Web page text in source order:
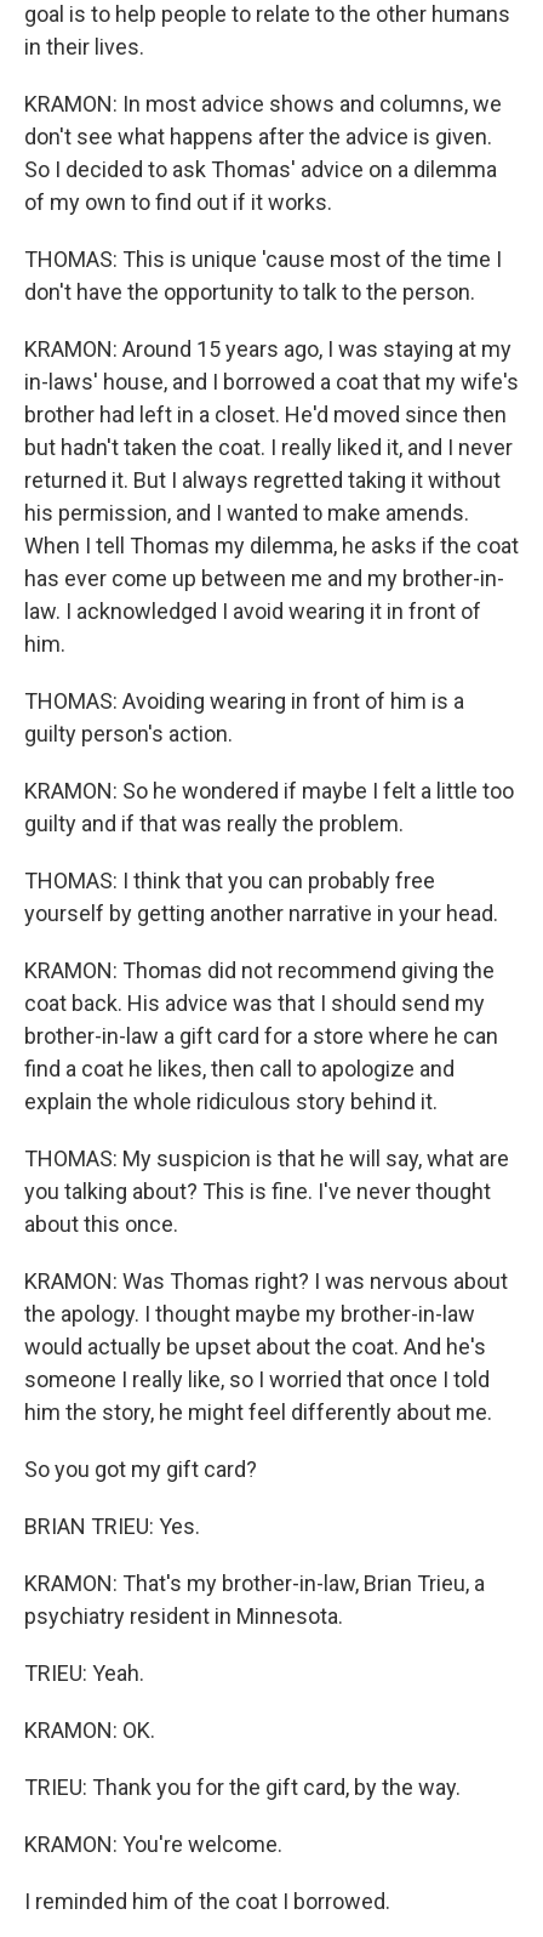
goal is to help people to relate to the other humans
in their lives.
KRAMON: In most advice shows and columns, we
don't see what happens after the advice is given.
So I decided to ask Thomas' advice on a dilemma
of my own to find out if it works.
THOMAS: This is unique 'cause most of the time I
don't have the opportunity to talk to the person.
KRAMON: Around 15 years ago, I was staying at my
in-laws' house, and I borrowed a coat that my wife's
brother had left in a closet. He'd moved since then
but hadn't taken the coat. I really liked it, and I never
returned it. But I always regretted taking it without
his permission, and I wanted to make amends.
When I tell Thomas my dilemma, he asks if the coat
has ever come up between me and my brother-in-
law. I acknowledged I avoid wearing it in front of
him.
THOMAS: Avoiding wearing in front of him is a
guilty person's action.
KRAMON: So he wondered if maybe I felt a little too
guilty and if that was really the problem.
THOMAS: I think that you can probably free
yourself by getting another narrative in your head.
KRAMON: Thomas did not recommend giving the
coat back. His advice was that I should send my
brother-in-law a gift card for a store where he can
find a coat he likes, then call to apologize and
explain the whole ridiculous story behind it.
THOMAS: My suspicion is that he will say, what are
you talking about? This is fine. I've never thought
about this once.
KRAMON: Was Thomas right? I was nervous about
the apology. I thought maybe my brother-in-law
would actually be upset about the coat. And he's
someone I really like, so I worried that once I told
him the story, he might feel differently about me.
So you got my gift card?
BRIAN TRIEU: Yes.
KRAMON: That's my brother-in-law, Brian Trieu, a
psychiatry resident in Minnesota.
TRIEU: Yeah.
KRAMON: OK.
TRIEU: Thank you for the gift card, by the way.
KRAMON: You're welcome.
I reminded him of the coat I borrowed.